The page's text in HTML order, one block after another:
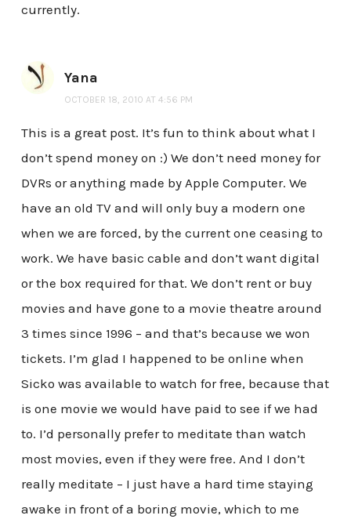
currently.
Yana
OCTOBER 18, 2010 AT 4:56 PM
This is a great post. It’s fun to think about what I
don’t spend money on :) We don’t need money for
DVRs or anything made by Apple Computer. We
have an old TV and will only buy a modern one
when we are forced, by the current one ceasing to
work. We have basic cable and don’t want digital
or the box required for that. We don’t rent or buy
movies and have gone to a movie theatre around
3 times since 1996 – and that’s because we won
tickets. I’m glad I happened to be online when
Sicko was available to watch for free, because that
is one movie we would have paid to see if we had
to. I’d personally prefer to meditate than watch
most movies, even if they were free. And I don’t
really meditate – I just have a hard time staying
awake in front of a boring movie, which to me